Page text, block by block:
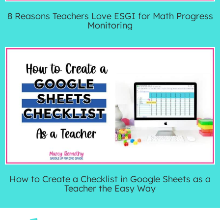
8 Reasons Teachers Love ESGI for Math Progress
Monitoring
How to Create a Checklist in Google Sheets as a
Teacher the Easy Way